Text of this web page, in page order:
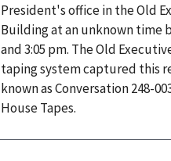
President's office in the Old
Building at an unknown time
and 3:05 pm. The Old
taping system captured this
known as Conversation 248-
House Tapes.